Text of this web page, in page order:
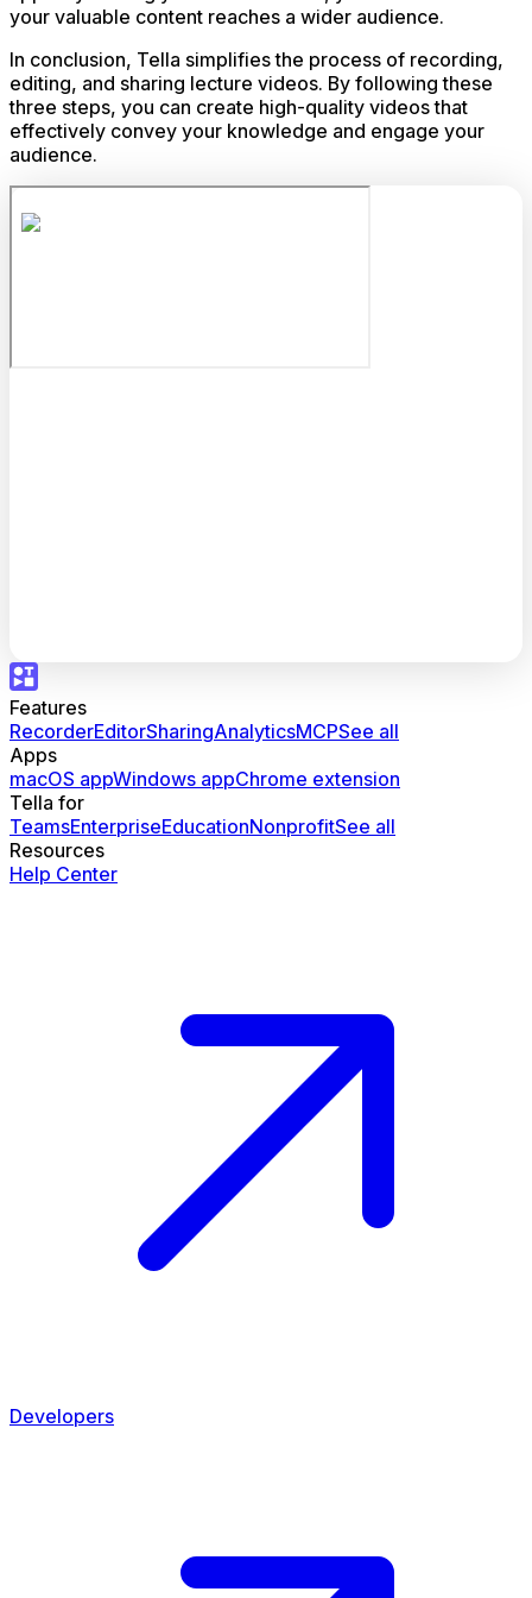
your valuable content reaches a wider audience.
In conclusion, Tella simplifies the process of recording,
editing, and sharing lecture videos. By following these
three steps, you can create high-quality videos that
effectively convey your knowledge and engage your
audience.
Features
RecorderEditorSharingAnalyticsMCPSee all
Apps
macOS appWindows appChrome extension
Tella for
TeamsEnterpriseEducationNonprofitSee all
Resources
Help Center
Developers